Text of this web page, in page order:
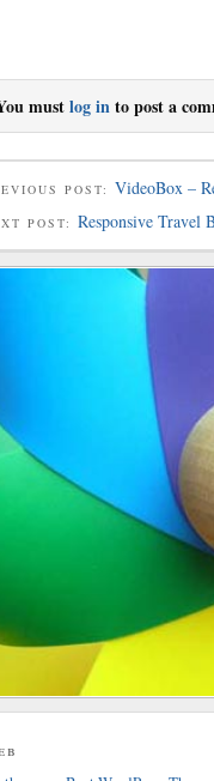
mustlog into post a
POST: VideoBox –
POST: Responsive Travel